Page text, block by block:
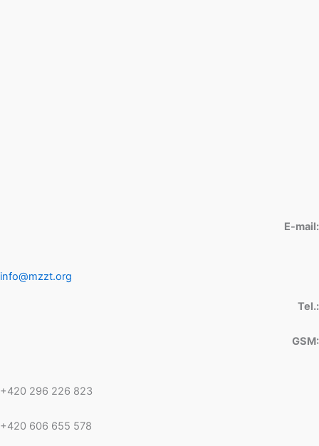
E-mail:
info@mzzt.org
Tel.:
GSM:
+420 296 226 823
+420 606 655 578